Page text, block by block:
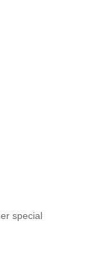
special